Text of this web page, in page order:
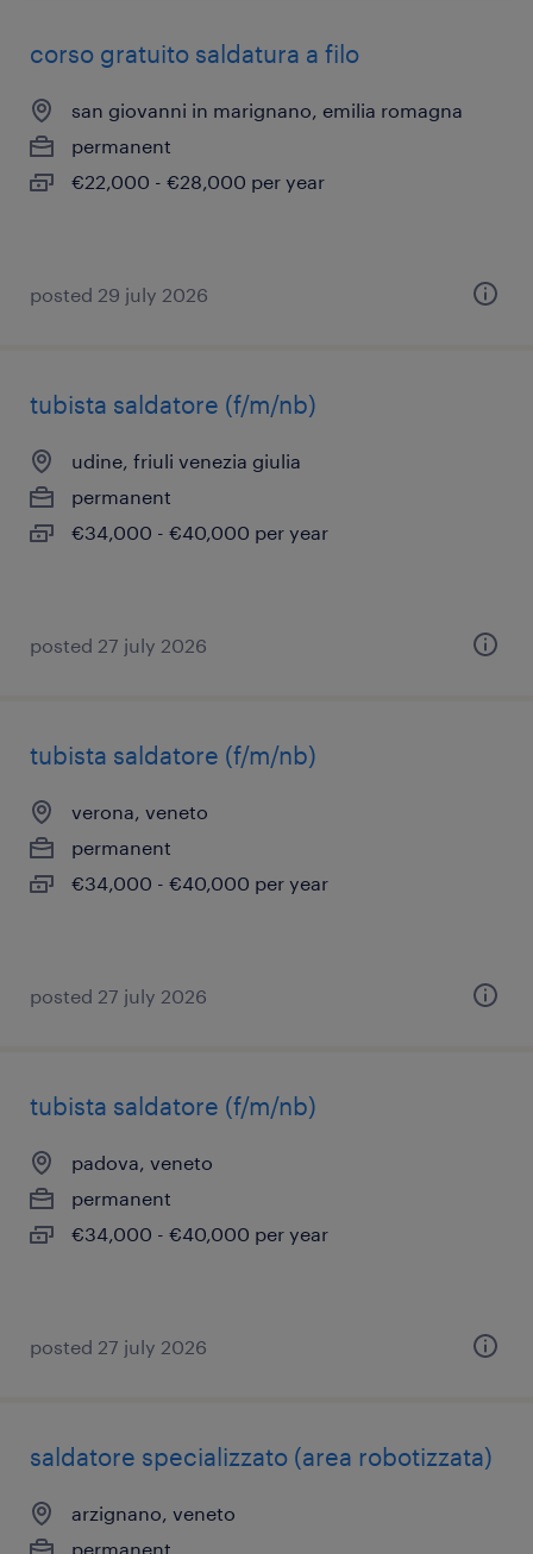
corso gratuito saldatura a filo
san giovanni in marignano, emilia romagna
permanent
€22,000 - €28,000 per year
posted 29 july 2026
tubista saldatore (f/m/nb)
udine, friuli venezia giulia
permanent
€34,000 - €40,000 per year
posted 27 july 2026
tubista saldatore (f/m/nb)
verona, veneto
permanent
€34,000 - €40,000 per year
posted 27 july 2026
tubista saldatore (f/m/nb)
padova, veneto
permanent
€34,000 - €40,000 per year
posted 27 july 2026
saldatore specializzato (area robotizzata)
arzignano, veneto
permanent